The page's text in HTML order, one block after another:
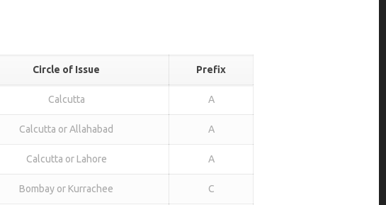
Circle of Issue Prefix
Calcutta A
Calcutta or Allahabad A
Calcutta or Lahore A
Bombay or Kurrachee C